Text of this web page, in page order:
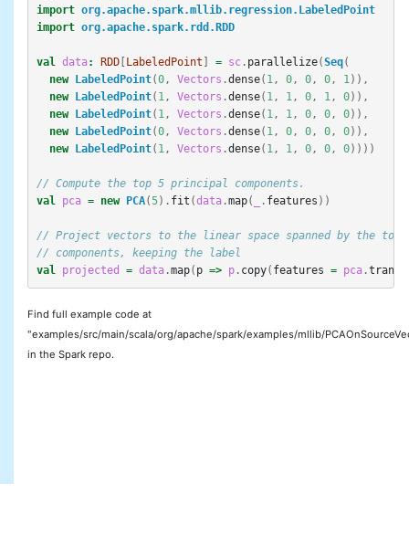
import org.apache.spark.mllib.regression.LabeledPoint
import org.apache.spark.rdd.RDD
val data: RDD LabeledPoint = sc . parallelize(Seq(
new
LabeledPoint(0, Vectors .dense( 1, 0, 0, 0, 1)),
new
LabeledPoint( 1, Vectors .dense( 1, 1, 0, 1, 0)),
new
LabeledPoint( 1, Vectors .dense( 1, 1, 0, 0, 0)),
new
LabeledPoint(0, Vectors .dense( 1, 0, 0, 0, 0)),
new
LabeledPoint( 1, Vectors .dense( 1, 1, 0, 0, 0))))
// Compute the top 5 principal components.
val pca = new PCA(5). fit (data .map( . features ))
// Project vectors to the linear space spanned by the
// components, keeping the label
val projected = data .map( p => p . copy( features = pca .
Find full example code at
"examples/src/main/scala/org/apache/spark/examples/mllib/
in the Spark repo.